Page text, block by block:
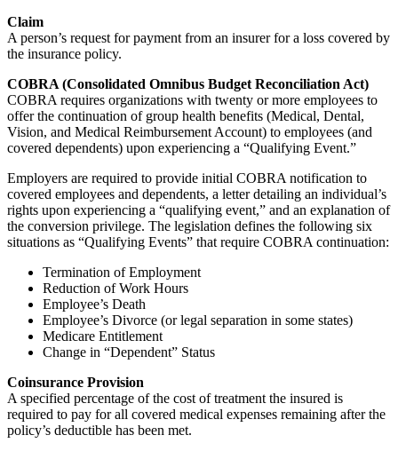
Claim
A person’s request for payment from an insurer for a loss covered by
the insurance policy.
COBRA (Consolidated Omnibus Budget Reconciliation Act)
COBRA requires organizations with twenty or more employees to
offer the continuation of group health benefits (Medical, Dental,
Vision, and Medical Reimbursement Account) to employees (and
covered dependents) upon experiencing a “Qualifying Event.”
Employers are required to provide initial COBRA notification to
covered employees and dependents, a letter detailing an individual’s
rights upon experiencing a “qualifying event,” and an explanation of
the conversion privilege. The legislation defines the following six
situations as “Qualifying Events” that require COBRA continuation:
Termination of Employment
Reduction of Work Hours
Employee’s Death
Employee’s Divorce (or legal separation in some states)
Medicare Entitlement
Change in “Dependent” Status
Coinsurance Provision
A specified percentage of the cost of treatment the insured is
required to pay for all covered medical expenses remaining after the
policy’s deductible has been met.